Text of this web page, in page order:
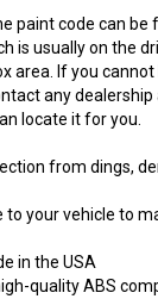
paint code can be
is usually on the
area. If you
any
locate it for you.
from dings,
to your vehicle to
in the USA
quality ABS